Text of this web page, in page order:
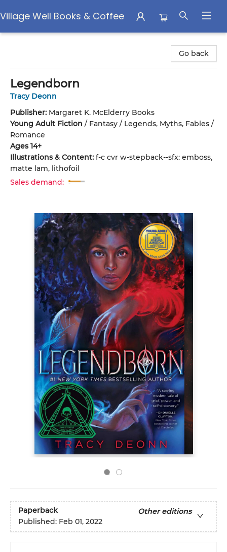
Village Well Books & Coffee
Go back
Legendborn
Tracy Deonn
Publisher: Margaret K. McElderry Books
Young Adult Fiction / Fantasy / Legends, Myths, Fables /
Romance
Ages 14+
Illustrations & Content: f-c cvr w-stepback--sfx: emboss,
matte lam, lithofoil
Sales demand:
Paperback
Other editions
Published: Feb 01, 2022